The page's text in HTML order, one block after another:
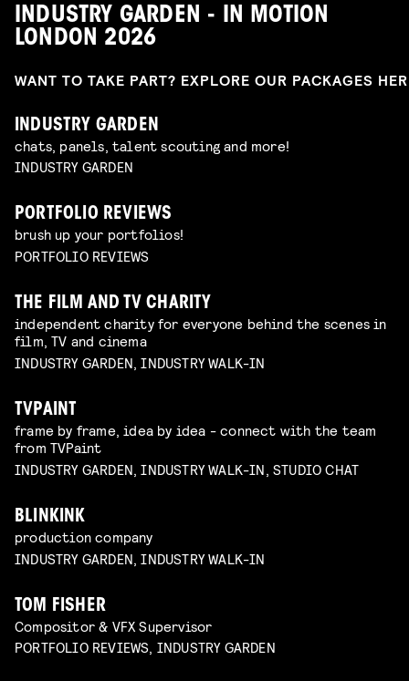
INDUSTRY GARDEN - IN MOTION
LONDON 2026
WANT TO TAKE PART? EXPLORE OUR PACKAGES
INDUSTRY GARDEN
chats, panels, talent scouting and more!
INDUSTRY GARDEN
PORTFOLIO REVIEWS
brush up your portfolios!
PORTFOLIO REVIEWS
THE FILM AND TV CHARITY
independent charity for everyone behind the scenes in
film, TV and cinema
INDUSTRY GARDEN, INDUSTRY WALK-IN
TVPAINT
frame by frame, idea by idea - connect with the team
from TVPaint
INDUSTRY GARDEN, INDUSTRY WALK-IN, STUDIO CHAT
BLINKINK
production company
INDUSTRY GARDEN, INDUSTRY WALK-IN
TOM FISHER
Compositor & VFX Supervisor
PORTFOLIO REVIEWS, INDUSTRY GARDEN